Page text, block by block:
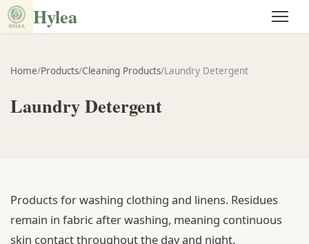
Hylea
Home/Products/Cleaning Products/Laundry Detergent
Laundry Detergent
Products for washing clothing and linens. Residues
remain in fabric after washing, meaning continuous
skin contact throughout the day and night.